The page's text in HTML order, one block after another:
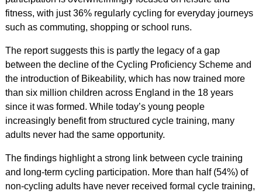
fitness, with just 36% regularly cycling for everyday journeys
such as commuting, shopping or school runs.
The report suggests this is partly the legacy of a gap
between the decline of the Cycling Proficiency Scheme and
the introduction of Bikeability, which has now trained more
than six million children across England in the 18 years
since it was formed. While today’s young people
increasingly benefit from structured cycle training, many
adults never had the same opportunity.
The findings highlight a strong link between cycle training
and long-term cycling participation. More than half (54%) of
non-cycling adults have never received formal cycle training,